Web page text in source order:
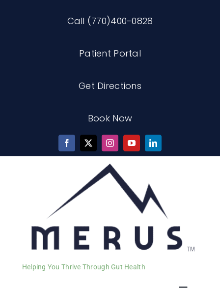
Call (770)400-0828
Patient Portal
Get Directions
Book Now
Helping You Thrive Through Gut Health